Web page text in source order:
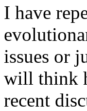
I have
issues or
will think
recent